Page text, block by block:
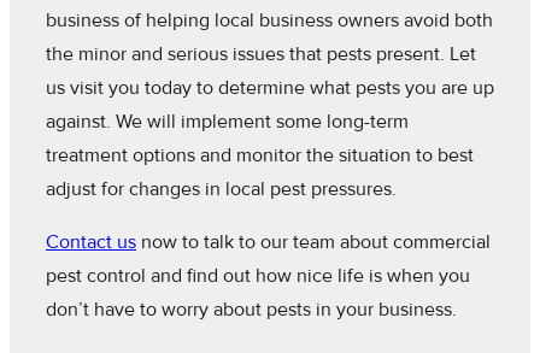
business of helping local business owners avoid both
the minor and serious issues that pests present. Let
us visit you today to determine what pests you are up
against. We will implement some long-term
treatment options and monitor the situation to best
adjust for changes in local pest pressures.
Contact us now to talk to our team about commercial
pest control and find out how nice life is when you
don’t have to worry about pests in your business.